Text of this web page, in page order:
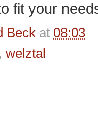
fit your
Beck at 08:03
, welztal